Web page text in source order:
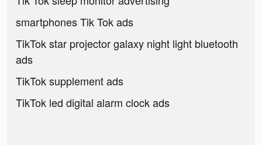
smartphones Tik Tok ads
TikTok star projector galaxy night light bluetooth
ads
TikTok supplement ads
TikTok led digital alarm clock ads